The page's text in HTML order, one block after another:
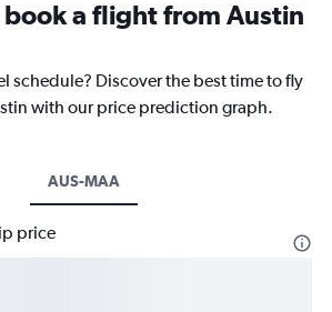
a flight from Austin
schedule? Discover the best time to fly
with our price prediction graph.
AUS-MAA
price